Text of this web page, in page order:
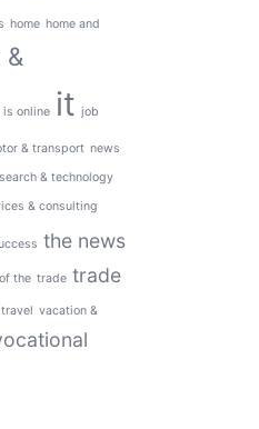
home home and
is online it job
& transport news
& technology
& consulting
the news
the trade trade
travel vacation &